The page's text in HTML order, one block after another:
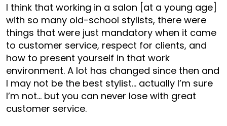
I think that working in a salon [at a young age]
with so many old-school stylists, there were
things that were just mandatory when it came
to customer service, respect for clients, and
how to present yourself in that work
environment. A lot has changed since then and
I may not be the best stylist… actually I’m sure
I’m not… but you can never lose with great
customer service.